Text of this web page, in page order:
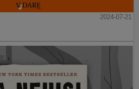
2024-07-21